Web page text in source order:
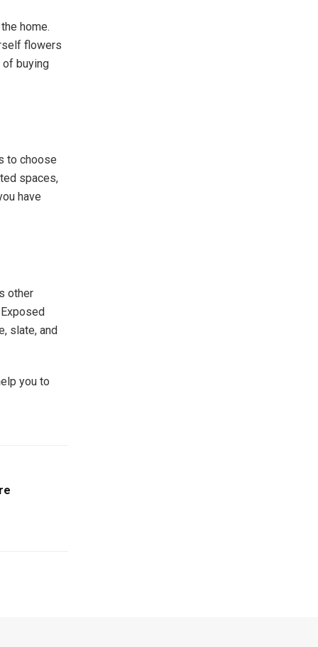
home.
flowers
of buying
to choose
spaces,
have
other
slate, and
you to